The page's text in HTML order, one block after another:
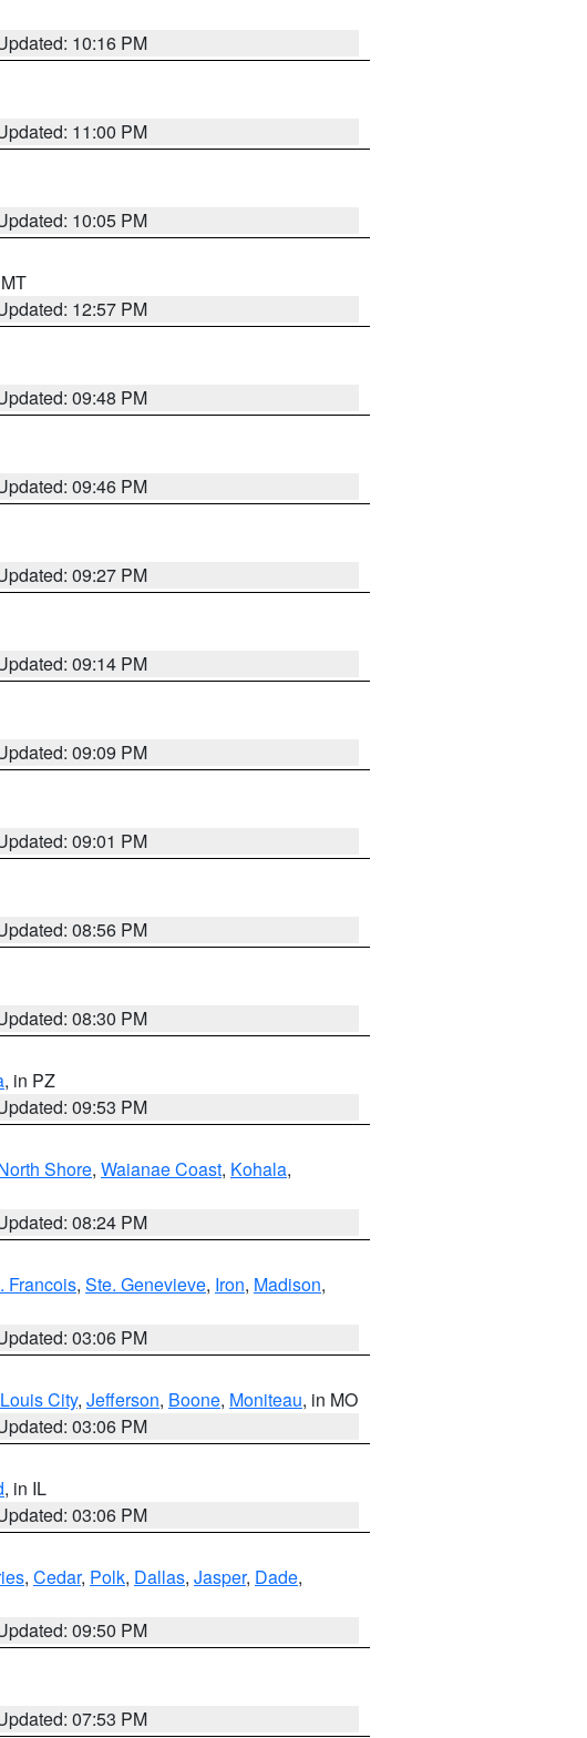
10:16 PM
11:00 PM
10:05 PM
12:57 PM
09:48 PM
09:46 PM
09:27 PM
09:14 PM
09:09 PM
09:01 PM
08:56 PM
08:30 PM
, in PZ
09:53 PM
Shore, Waianae Coast, Kohala,
08:24 PM
Francois, Ste. Genevieve, Iron, Madison,
03:06 PM
City, Jefferson, Boone, Moniteau, in MO
03:06 PM
, in IL
03:06 PM
, Cedar, Polk, Dallas, Jasper, Dade,
09:50 PM
07:53 PM